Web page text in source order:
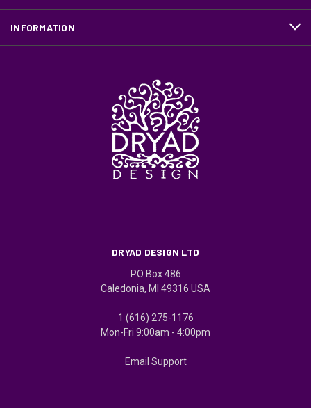
INFORMATION
DRYAD DESIGN LTD
PO Box 486
Caledonia, MI 49316 USA
1 (616) 275-1176
Mon-Fri 9:00am - 4:00pm
Email Support